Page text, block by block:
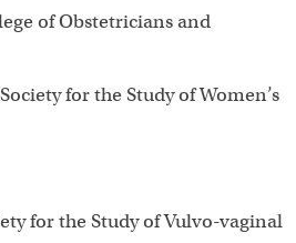
of Obstetricians and
for the Study of Women’s
for the Study of Vulvo-vaginal